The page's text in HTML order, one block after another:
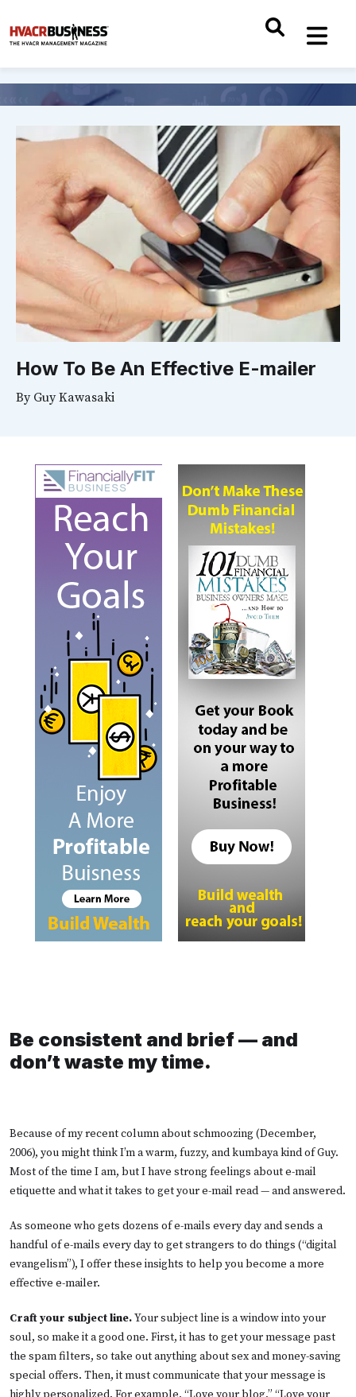
How To Be An Effective E-mailer
By Guy Kawasaki
Be consistent and brief — and
don’t waste my time.
Because of my recent column about schmoozing (December,
2006), you might think I’m a warm, fuzzy, and kumbaya kind of Guy.
Most of the time I am, but I have strong feelings about e-mail
etiquette and what it takes to get your e-mail read — and answered.
As someone who gets dozens of e-mails every day and sends a
handful of e-mails every day to get strangers to do things (“digital
evangelism”), I offer these insights to help you become a more
effective e-mailer.
Craft your subject line.Your subject line is a window into your
soul, so make it a good one. First, it has to get your message past
the spam filters, so take out anything about sex and money-saving
special offers. Then, it must communicate that your message is